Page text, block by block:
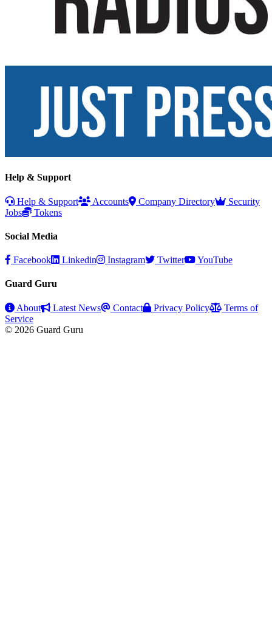
Help & Support
Help & Support Accounts Company Directory
Security
Jobs
Tokens
Social Media
Facebook Linkedin Instagram Twitter YouTube
Guard Guru
About Latest News Contact Privacy Policy
Terms of
Service
© 2026 Guard Guru